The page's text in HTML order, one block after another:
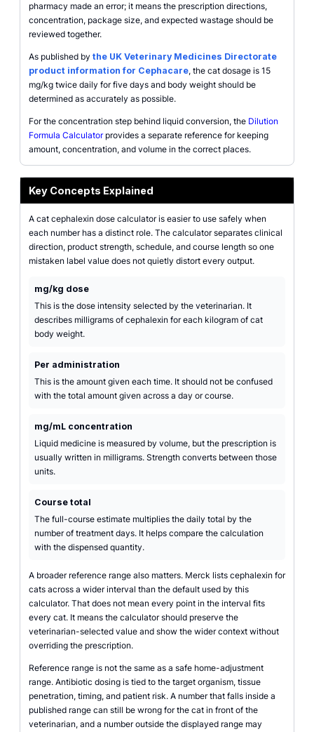
pharmacy made an error; it means the prescription directions,
concentration, package size, and expected wastage should be
reviewed together.
As published by the UK Veterinary Medicines Directorate
product information for Cephacare, the cat dosage is 15
mg/kg twice daily for five days and body weight should be
determined as accurately as possible.
For the concentration step behind liquid conversion, the Dilution
Formula Calculatorprovides a separate reference for keeping
amount, concentration, and volume in the correct places.
Key Concepts Explained
A cat cephalexin dose calculator is easier to use safely when
each number has a distinct role. The calculator separates clinical
direction, product strength, schedule, and course length so one
mistaken label value does not quietly distort every output.
mg/kg dose
This is the dose intensity selected by the veterinarian. It
describes milligrams of cephalexin for each kilogram of cat
body weight.
Per administration
This is the amount given each time. It should not be confused
with the total amount given across a day or course.
mg/mL concentration
Liquid medicine is measured by volume, but the prescription is
usually written in milligrams. Strength converts between those
units.
Course total
The full-course estimate multiplies the daily total by the
number of treatment days. It helps compare the calculation
with the dispensed quantity.
A broader reference range also matters. Merck lists cephalexin for
cats across a wider interval than the default used by this
calculator. That does not mean every point in the interval fits
every cat. It means the calculator should preserve the
veterinarian-selected value and show the wider context without
overriding the prescription.
Reference range is not the same as a safe home-adjustment
range. Antibiotic dosing is tied to the target organism, tissue
penetration, timing, and patient risk. A number that falls inside a
published range can still be wrong for the cat in front of the
veterinarian, and a number outside the displayed range may